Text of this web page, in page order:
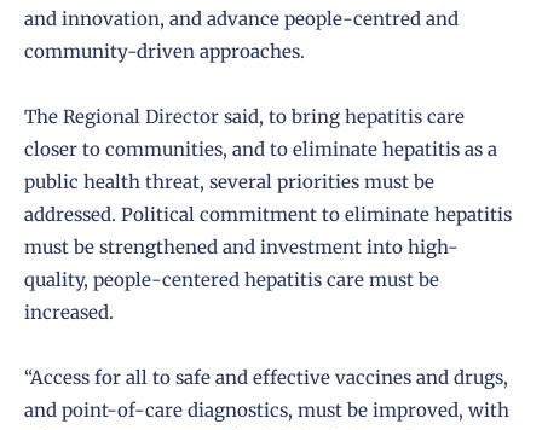
and innovation, and advance people-centred and
community-driven approaches.
The Regional Director said, to bring hepatitis care
closer to communities, and to eliminate hepatitis as a
public health threat, several priorities must be
addressed. Political commitment to eliminate hepatitis
must be strengthened and investment into high-
quality, people-centered hepatitis care must be
increased.
“Access for all to safe and effective vaccines and drugs,
and point-of-care diagnostics, must be improved, with